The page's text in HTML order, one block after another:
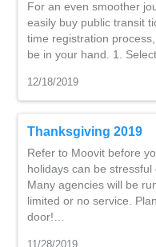
For an even smoother
easily buy public transit
time registration
be in your hand. 1.
12/18/2019
Thanksgiving 2019
Refer to Moovit before
holidays can be
Many agencies will be
limited or no service.
door!…
11/28/2019